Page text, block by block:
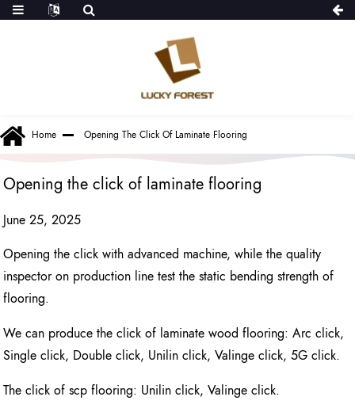
Home Opening The Click Of Laminate Flooring
Opening the click of laminate flooring
June 25, 2025
Opening the click with advanced machine, while the quality
inspector on production line test the static bending strength of
flooring.
We can produce the click of laminate wood flooring: Arc click,
Single click, Double click, Unilin click, Valinge click, 5G click.
The click of scp flooring: Unilin click, Valinge click.